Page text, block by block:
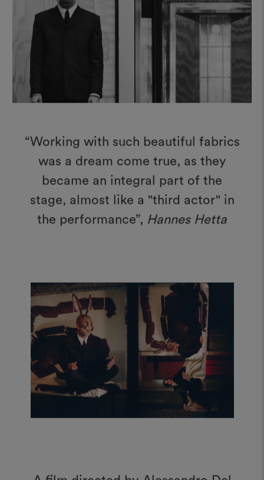
“Working with such beautiful fabrics
was a dream come true, as they
became an integral part of the
stage, almost like a "third actor" in
the performance”,
Hannes Hetta
A film directed by Alessandro Del